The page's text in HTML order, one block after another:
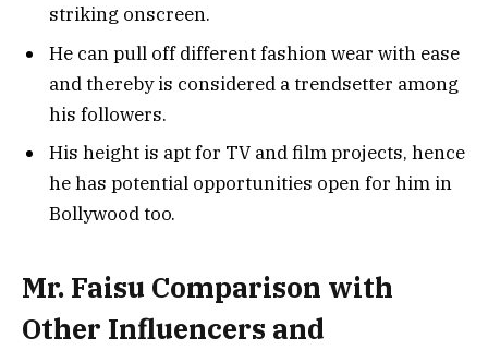
striking onscreen.
He can pull off different fashion wear with ease
and thereby is considered a trendsetter among
his followers.
His height is apt for TV and film projects, hence
he has potential opportunities open for him in
Bollywood too.
Mr. Faisu Comparison with
Other Influencers and